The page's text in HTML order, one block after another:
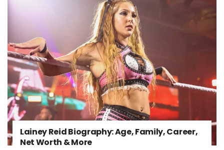
Lainey Reid Biography: Age, Family, Career,
Net Worth & More